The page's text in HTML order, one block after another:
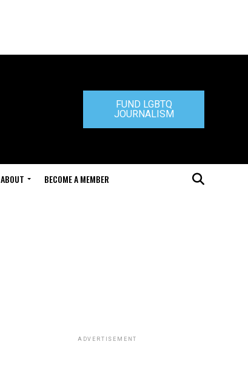
FUND LGBTQ
JOURNALISM
ABOUT BECOME A MEMBER
ADVERTISEMENT